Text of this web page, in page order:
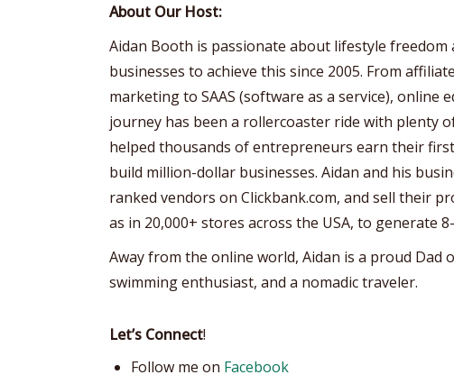
About Our Host:
Aidan Booth is passionate about lifestyle
businesses to achieve this since 2005. From
marketing to SAAS (software as a service), online
journey has been a rollercoaster ride with plenty
helped thousands of entrepreneurs earn their
build million-dollar businesses. Aidan and his
ranked vendors on Clickbank.com, and sell their
as in 20,000+ stores across the USA, to generate
Away from the online world, Aidan is a proud Dad
swimming enthusiast, and a nomadic traveler.
Let’s Connect!
Follow me on Facebook